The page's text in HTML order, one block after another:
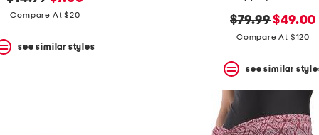
price: price:
Compare At $20
see similar styles
original
price:
$79.99new
price:
$49.00
Compare At $120
see similar